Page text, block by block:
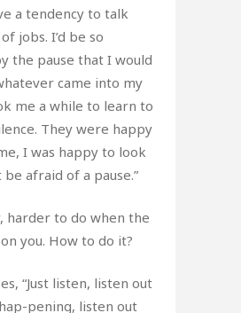
a tendency to talk
jobs. I’d be so
the pause that I would
came into my
me a while to learn to
They were happy
I was happy to look
be afraid of a pause.”
harder to do when the
you. How to do it?
“Just listen, listen out
pening, listen out